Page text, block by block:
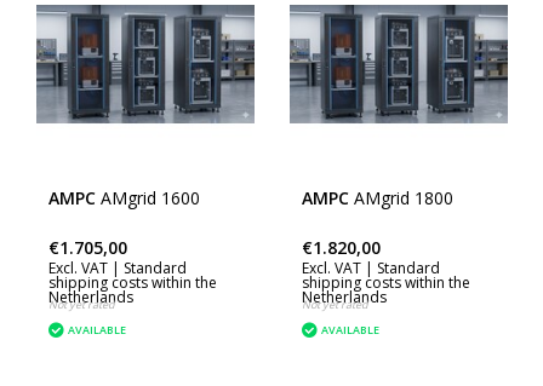
AMPC AMgrid 1600
€1.705,00
Excl. VAT | Standard
shipping costs within the
Netherlands
Not yet rated
AVAILABLE
AMPC AMgrid 1800
€1.820,00
Excl. VAT | Standard
shipping costs within the
Netherlands
Not yet rated
AVAILABLE